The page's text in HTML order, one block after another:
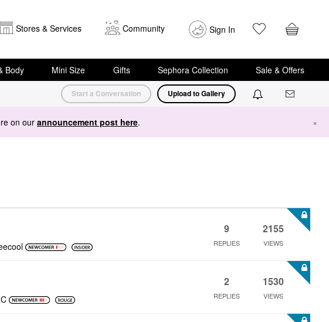
Stores & Services Community Sign In
Body Mini Size Gifts Sephora Collection Sale & Offers
Start a Conversation Upload to Gallery
on our announcement post here. ×
9
REPLIES
2155
VIEWS
2
REPLIES
1530
VIEWS